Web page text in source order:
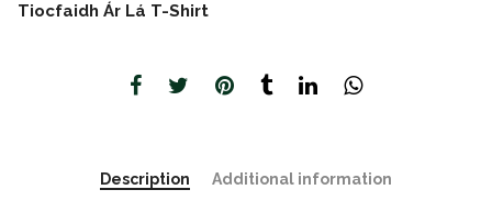
Tiocfaidh Ár Lá T-Shirt
Description Additional information